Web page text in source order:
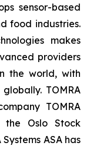
sensor-based
food industries.
makes
providers
the world, with
TOMRA
TOMRA
the Oslo Stock
ASA has